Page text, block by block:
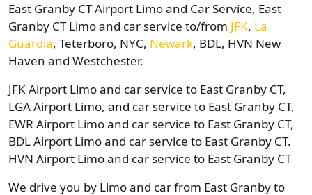
East Granby CT Airport Limo and Car Service, East
Granby CT Limo and car service to/from JFK, La
Guardia, Teterboro, NYC, Newark, BDL, HVN New
Haven and Westchester.
JFK Airport Limo and car service to East Granby CT,
LGA Airport Limo, and car service to East Granby CT,
EWR Airport Limo and car service to East Granby CT,
BDL Airport Limo and car service to East Granby CT.
HVN Airport Limo and car service to East Granby CT
We drive you by Limo and car from East Granby to